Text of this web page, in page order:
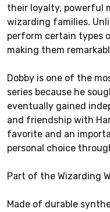
their loyalty, powerful
wizarding families.
perform certain types
making them
Dobby is one of the
series because he
eventually gained
and friendship with
favorite and an
personal choice
Part of the Wizarding
Made of durable